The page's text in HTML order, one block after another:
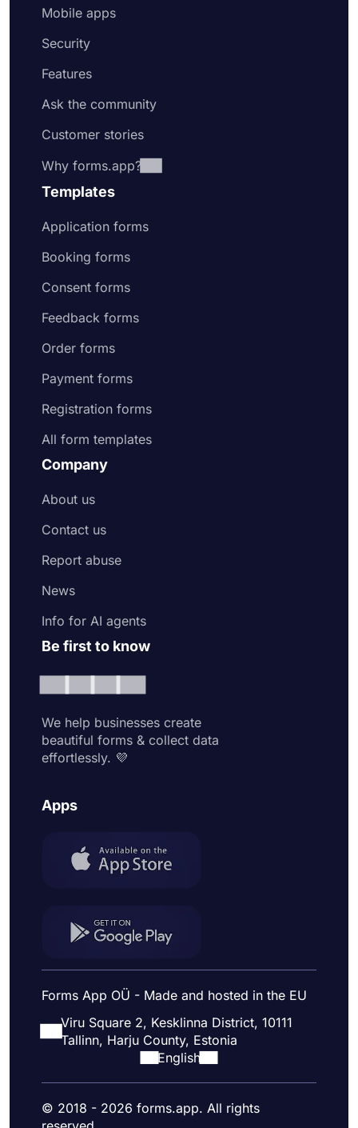
Mobile apps
Security
Features
Ask the community
Customer stories
Why forms.app?
Templates
Application forms
Booking forms
Consent forms
Feedback forms
Order forms
Payment forms
Registration forms
All form templates
Company
About us
Contact us
Report abuse
News
Info for AI agents
Be first to know
We help businesses create
beautiful forms & collect data
effortlessly. 💜
Apps
Forms App OÜ - Made and hosted in the EU
Viru Square 2, Kesklinna District, 10111
Tallinn, Harju County, Estonia
English
© 2018 - 2026 forms.app. All rights